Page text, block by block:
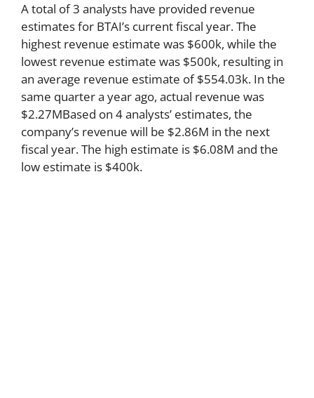
A total of 3 analysts have provided revenue
estimates for BTAI’s current fiscal year. The
highest revenue estimate was $600k, while the
lowest revenue estimate was $500k, resulting in
an average revenue estimate of $554.03k. In the
same quarter a year ago, actual revenue was
$2.27MBased on 4 analysts’ estimates, the
company’s revenue will be $2.86M in the next
fiscal year. The high estimate is $6.08M and the
low estimate is $400k.